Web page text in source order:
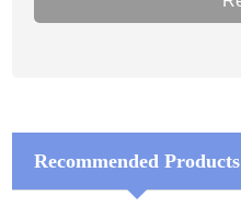
Recommended Products